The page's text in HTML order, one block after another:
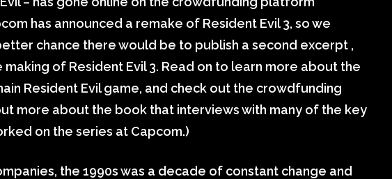
has announced a remake of Resident Evil 3, so we
chance there would be to publish a second excerpt ,
of Resident Evil 3. Read on to learn more about the
Resident Evil game, and check out the crowdfunding
more about the book that interviews with many of the key
on the series at Capcom.)
the 1990s was a decade of constant change and